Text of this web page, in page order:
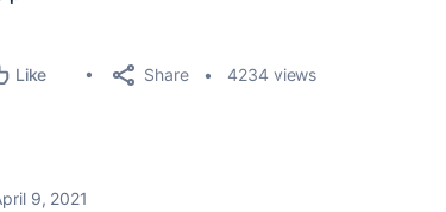
Like Share 4234 views
9, 2021